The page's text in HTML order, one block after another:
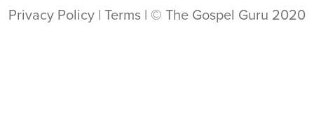
Privacy Policy | Terms | © The Gospel Guru 2020